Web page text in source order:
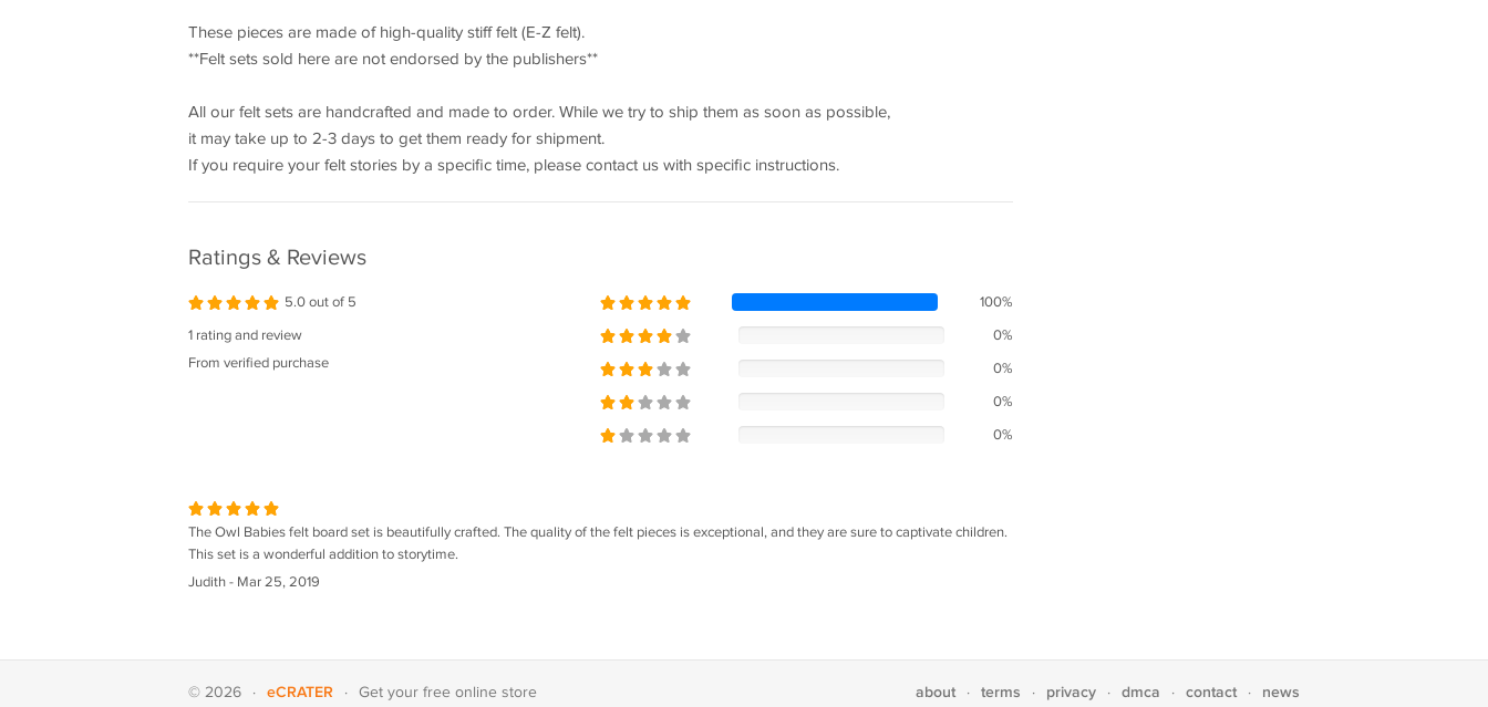
These pieces are made of high-quality stiff felt (E-Z felt).
**Felt sets sold here are not endorsed by the publishers**
All our felt sets are handcrafted and made to order. While we try to ship them as soon as possible,
it may take up to 2-3 days to get them ready for shipment.
If you require your felt stories by a specific time, please contact us with specific instructions.
Ratings & Reviews
5.0 out of 5
1 rating and review
From verified purchase
100%
0%
0%
0%
0%
The Owl Babies felt board set is beautifully crafted. The quality of the felt pieces is exceptional, and they are sure to captivate children.
This set is a wonderful addition to storytime.
Judith - Mar 25, 2019
© 2026 · eCRATER · Get your free online store about · terms · privacy · dmca · contact · news